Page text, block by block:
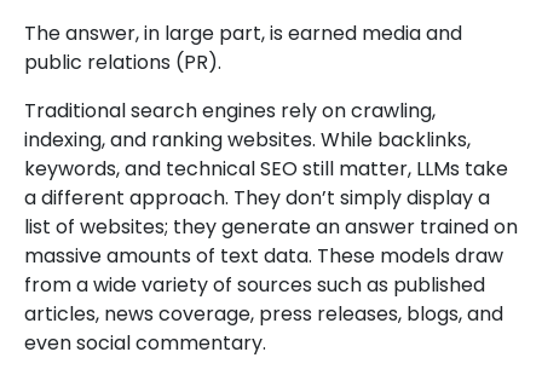
The answer, in large part, is earned media and
public relations (PR).
Traditional search engines rely on crawling,
indexing, and ranking websites. While backlinks,
keywords, and technical SEO still matter, LLMs take
a different approach. They don’t simply display a
list of websites; they generate an answer trained on
massive amounts of text data. These models draw
from a wide variety of sources such as published
articles, news coverage, press releases, blogs, and
even social commentary.